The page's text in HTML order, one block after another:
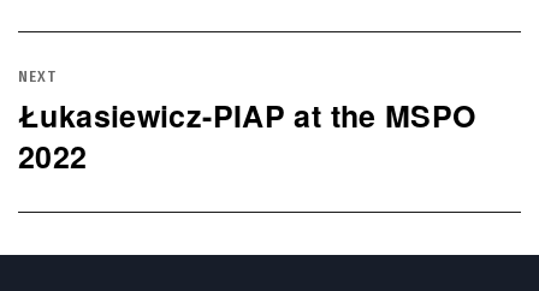
NEXT
Next
post:
Łukasiewicz-PIAP at the MSPO
2022